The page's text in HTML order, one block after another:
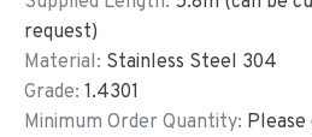
request)
Material: Stainless Steel 304
Grade: 1.4301
Minimum Order Quantity: Please